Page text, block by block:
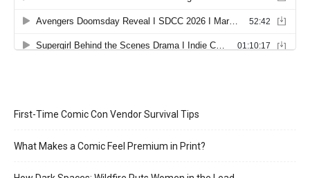
First-Time Comic Con Vendor Survival Tips
What Makes a Comic Feel Premium in Print?